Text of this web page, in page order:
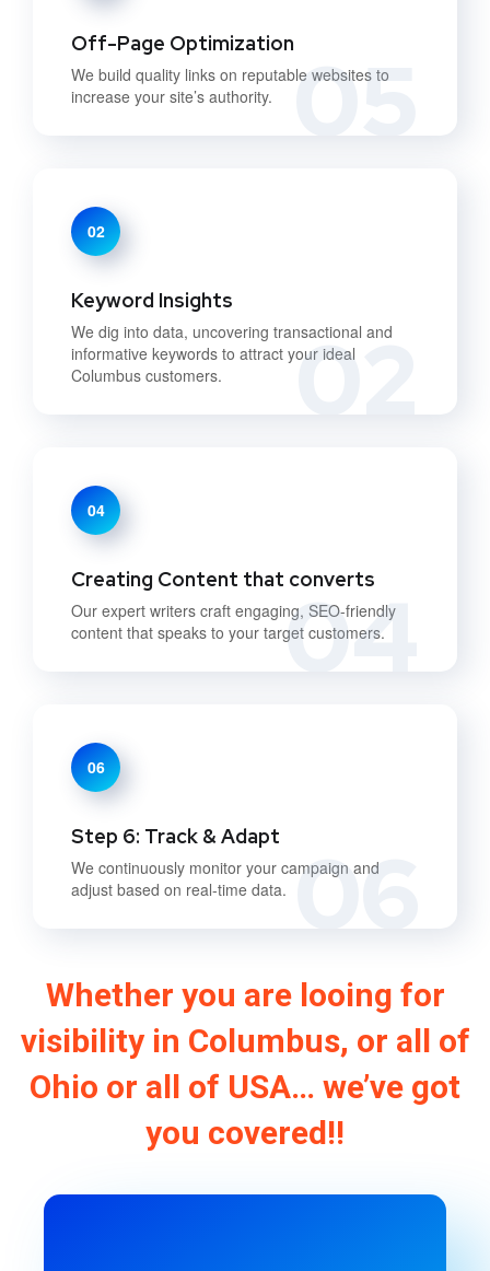
05
Off-Page Optimization
We build quality links on reputable websites to
increase your site’s authority.
02
02
Keyword Insights
We dig into data, uncovering transactional and
informative keywords to attract your ideal
Columbus customers.
04
04
Creating Content that converts
Our expert writers craft engaging, SEO-friendly
content that speaks to your target customers.
06
06
Step 6: Track & Adapt
We continuously monitor your campaign and
adjust based on real-time data.
Whether you are looing for
visibility in Columbus, or all of
Ohio or all of USA… we’ve got
you covered!!